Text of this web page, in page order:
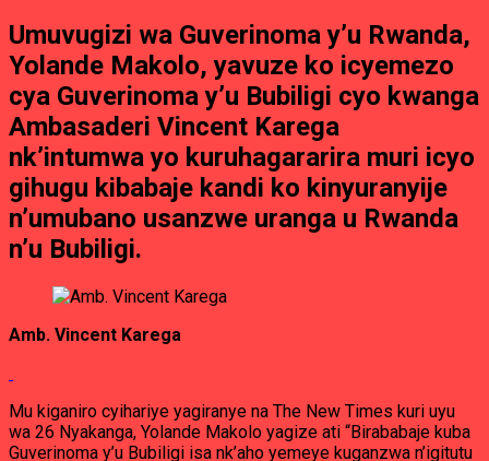
Umuvugizi wa Guverinoma y’u Rwanda,
Yolande Makolo, yavuze ko icyemezo
cya Guverinoma y’u Bubiligi cyo kwanga
Ambasaderi Vincent Karega
nk’intumwa yo kuruhagararira muri icyo
gihugu kibabaje kandi ko kinyuranyije
n’umubano usanzwe uranga u Rwanda
n’u Bubiligi.
Amb. Vincent Karega
Mu kiganiro cyihariye yagiranye na The New Times kuri uyu
wa 26 Nyakanga, Yolande Makolo yagize ati “Birababaje kuba
Guverinoma y’u Bubiligi isa nk’aho yemeye kuganzwa n’igitutu